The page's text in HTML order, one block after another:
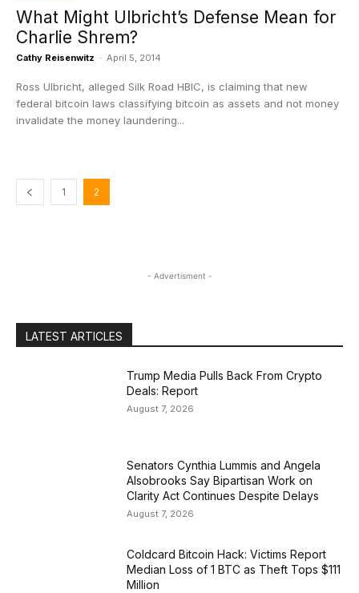
What Might Ulbricht’s Defense Mean for
Charlie Shrem?
Cathy Reisenwitz - April 5, 2014
Ross Ulbricht, alleged Silk Road HBIC, is claiming that new
federal bitcoin laws classifying bitcoin as assets and not money
invalidate the money laundering...
1 2
- Advertisment -
LATEST ARTICLES
Trump Media Pulls Back From Crypto
Deals: Report
August 7, 2026
Senators Cynthia Lummis and Angela
Alsobrooks Say Bipartisan Work on
Clarity Act Continues Despite Delays
August 7, 2026
Coldcard Bitcoin Hack: Victims Report
Median Loss of 1 BTC as Theft Tops $111
Million